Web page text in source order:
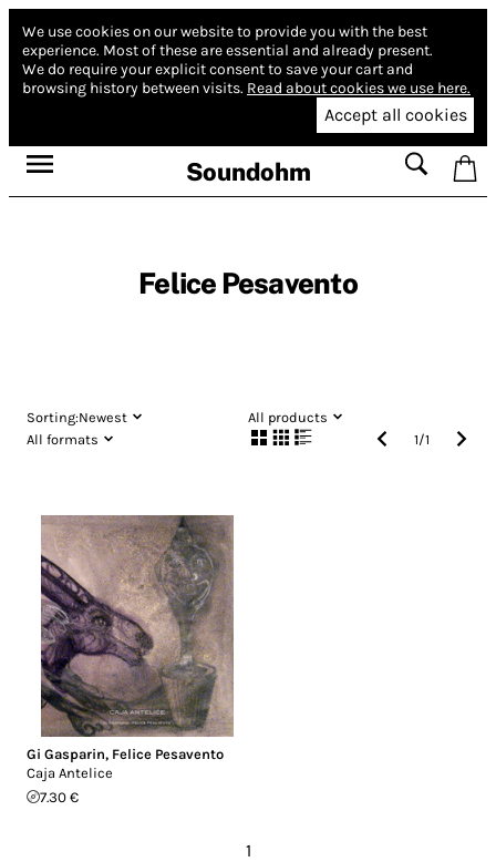
We use cookies on our website to provide you with the best
experience. Most of these are essential and already present.
We do require your explicit consent to save your cart and
browsing history between visits. Read about cookies we use here.
Accept all cookies
Soundohm
Felice Pesavento
Sorting:Newest
All products
All formats
1/1
Gi Gasparin, Felice Pesavento
Caja Antelice
7.30 €
1